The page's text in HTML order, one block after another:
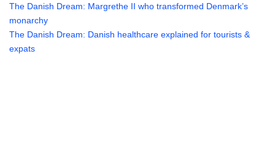
The Danish Dream: Margrethe II who transformed Denmark’s
monarchy
The Danish Dream: Danish healthcare explained for tourists &
expats